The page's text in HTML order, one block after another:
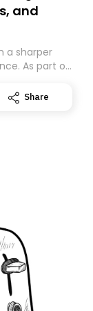
and
a sharper
As part of
for
here
Share